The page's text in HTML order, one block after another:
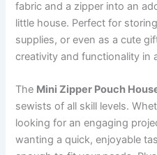
fabric and a zipper into an
little house. Perfect for
supplies, or even as a cute
creativity and functionality in
The Mini Zipper Pouch
sewists of all skill levels.
looking for an engaging
wanting a quick, enjoyable